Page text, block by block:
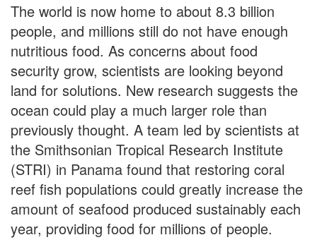
The world is now home to about 8.3 billion
people, and millions still do not have enough
nutritious food. As concerns about food
security grow, scientists are looking beyond
land for solutions. New research suggests the
ocean could play a much larger role than
previously thought. A team led by scientists at
the Smithsonian Tropical Research Institute
(STRI) in Panama found that restoring coral
reef fish populations could greatly increase the
amount of seafood produced sustainably each
year, providing food for millions of people.